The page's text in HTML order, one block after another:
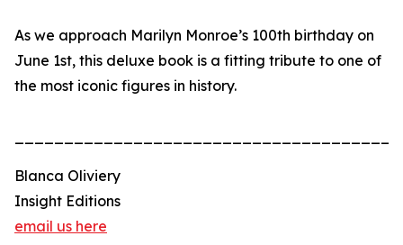
As we approach Marilyn Monroe’s 100th birthday on
June 1st, this deluxe book is a fitting tribute to one of
the most iconic figures in history.
Blanca Oliviery
Insight Editions
email us here